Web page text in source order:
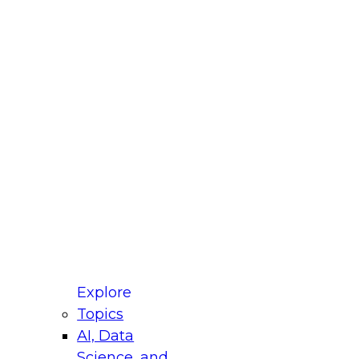
Explore
Topics
AI, Data
for Modernizing Your Data
Panel will focus on what modernization